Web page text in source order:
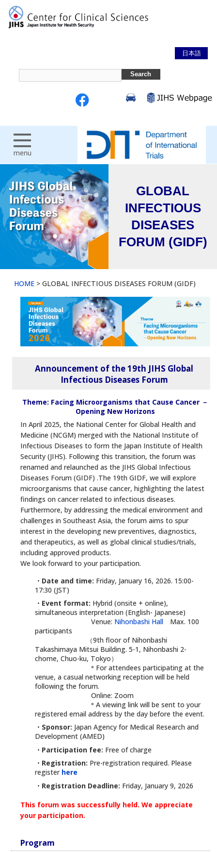
日本語
menu
GLOBAL
INFECTIOUS
DISEASES
FORUM (GIDF)
HOME > GLOBAL INFECTIOUS DISEASES FORUM (GIDF)
Announcement of the 19th JIHS Global
Infectious Diseases Forum
Theme: Facing Microorganisms that Cause Cancer －
Opening New Horizons
In April 2025, the National Center for Global Health and
Medicine (NCGM) merged with the National Institute of
Infectious Diseases to form the Japan Institute of Health
Security (JIHS). Following this transition, the forum was
renamed and relaunched as the JIHS Global Infectious
Diseases Forum (GIDF) .The 19th GIDF, we will explore
microorganisms that cause cancer, highlighting the latest
findings on cancer related to infectious diseases.
Furthermore, by addressing the medical environment and
challenges in Southeast Asia, the forum aims to spur
interest in the developing new preventives, diagnostics,
and therapeutics, as well as global clinical studies/trials,
including approved products.
We look forward to your participation.
・Date and time: Friday, January 16, 2026. 15:00-
17:30 (JST)
・Event format: Hybrid (onsite + online),
simultaneous interpretation (English- Japanese)
Venue: Nihonbashi Hall Max. 100
participants
（9th floor of Nihonbashi
Takashimaya Mitsui Building. 5-1, Nihonbashi 2-
chome, Chuo-ku, Tokyo）
＊For attendees participating at the
venue, a casual networking reception will be held
following the forum.
Online: Zoom
＊A viewing link will be sent to your
registered email address by the day before the event.
・Sponsor: Japan Agency for Medical Research and
Development (AMED)
・Participation fee: Free of charge
・Registration: Pre-registration required. Please
register here
・Registration Deadline: Friday, January 9, 2026
This forum was successfully held. We appreciate
your participation.
Program